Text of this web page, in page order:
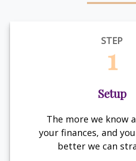
STEP
1
Setup
The more we know
your finances, and
better we can